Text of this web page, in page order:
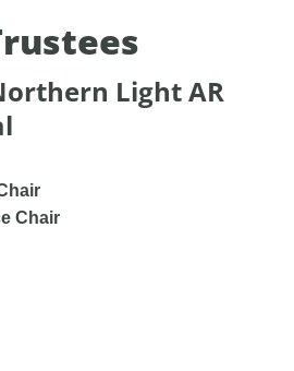
Light AR
Chair